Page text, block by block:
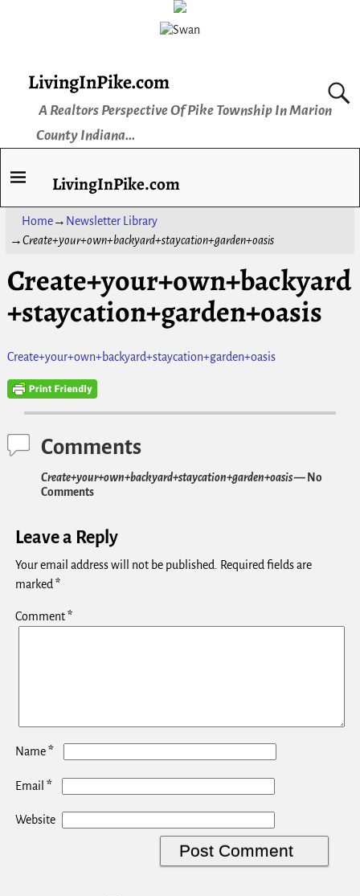
LivingInPike.com
A Realtors Perspective Of Pike Township In Marion
County Indiana...
LivingInPike.com
Home→ Newsletter Library
→Create+your+own+backyard+staycation+garden+oasis
Create+your+own+backyard
+staycation+garden+oasis
Create+your+own+backyard+staycation+garden+oasis
Comments
Create+your+own+backyard+staycation+garden+oasis— No
Comments
Leave a Reply
Your email address will not be published.
Required fields are
marked *
Comment*
Name*
Email *
Website